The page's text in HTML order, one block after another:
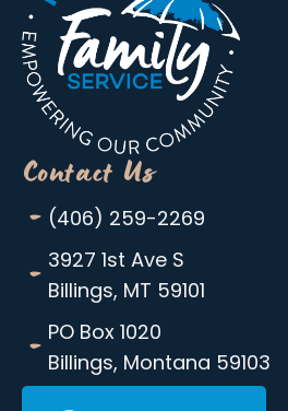
Contact Us
- (406) 259-2269
- 3927 1st Ave S
Billings, MT 59101
- PO Box 1020
Billings, Montana 59103